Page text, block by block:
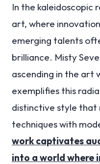
In the kaleidoscopic
art, where
emerging talents
brilliance. Misty
ascending in the art
exemplifies this
distinctive style
techniques with
work captivates
into a world where